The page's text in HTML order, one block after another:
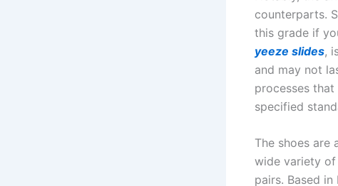
counterparts.
this grade if
yeeze slides,
and may not
processes
specified
The shoes are
wide variety of
pairs. Based